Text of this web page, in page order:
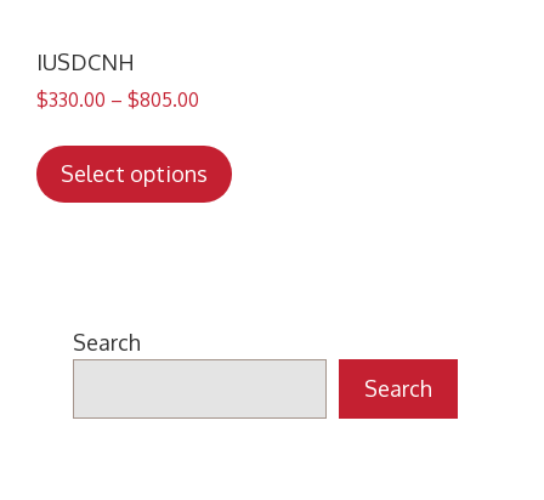
IUSDCNH
$330.00 – $805.00
Select options
product
may
Search
Search